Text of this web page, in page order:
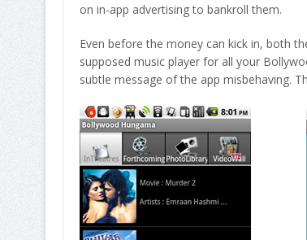
on in-app advertising to bankroll them.
Even before the money can kick in, both
supposed music player for all your
subtle message of the app misbehaving.